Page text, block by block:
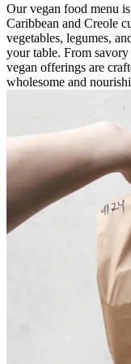
Our vegan food menu
Caribbean and Creole
vegetables, legumes,
your table. From
vegan offerings are
wholesome and